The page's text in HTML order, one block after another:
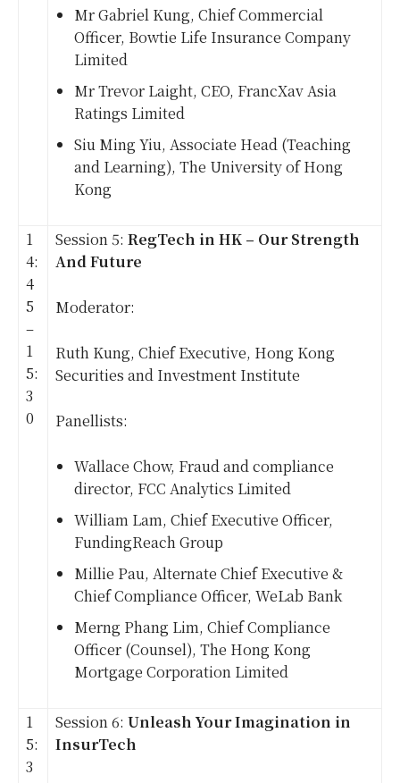
Mr Gabriel Kung, Chief Commercial
Officer, Bowtie Life Insurance Company
Limited
Mr Trevor Laight, CEO, FrancXav Asia
Ratings Limited
Siu Ming Yiu, Associate Head (Teaching
and Learning), The University of Hong
Kong
1
4:
4
5
–
1
5:
3
0
Session 5: RegTech in HK – Our Strength
And Future
Moderator:
Ruth Kung, Chief Executive, Hong Kong
Securities and Investment Institute
Panellists:
Wallace Chow, Fraud and compliance
director, FCC Analytics Limited
William Lam, Chief Executive Officer,
FundingReach Group
Millie Pau, Alternate Chief Executive &
Chief Compliance Officer, WeLab Bank
Merng Phang Lim, Chief Compliance
Officer (Counsel), The Hong Kong
Mortgage Corporation Limited
1
5:
3
Session 6: Unleash Your Imagination in
InsurTech